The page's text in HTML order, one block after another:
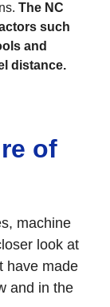
The NC
such
and
distance.
of
machine
look at
have made
and in the